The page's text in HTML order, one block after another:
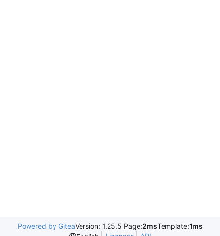
Powered by GiteaVersion: 1.25.5 Page:2msTemplate:1ms